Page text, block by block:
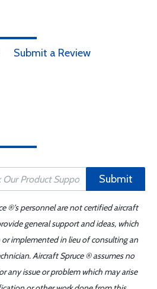
Submit a Review
Submit
®'s personnel are not certified aircraft
general support and ideas, which
implemented in lieu of consulting an
Aircraft Spruce ® assumes no
any issue or problem which may arise